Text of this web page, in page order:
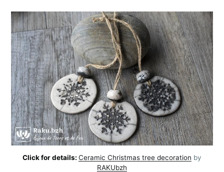
Click for details: Ceramic Christmas tree decoration by
RAKUbzh